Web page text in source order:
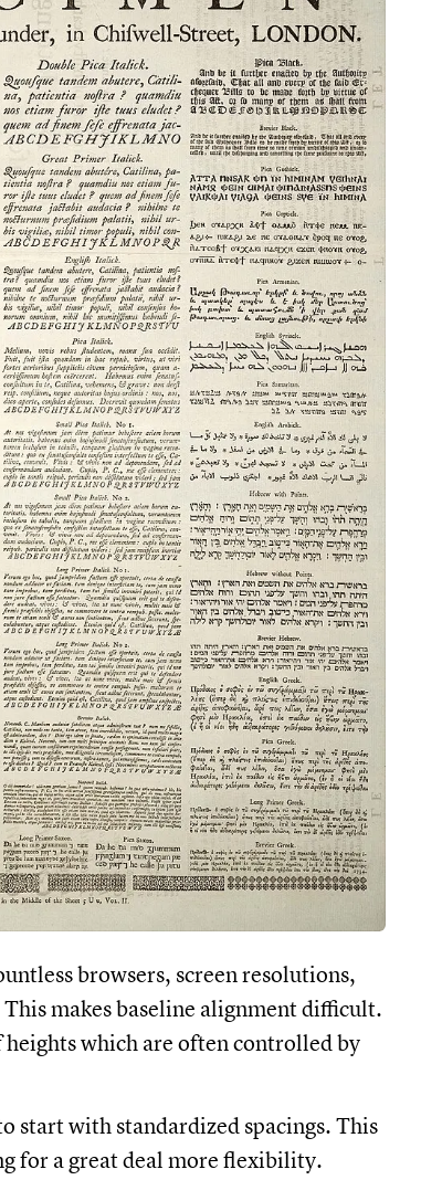
browsers, screen resolutions,
makes baseline alignment difficult.
which are often controlled by
start with standardized spacings. This
for a great deal more flexibility.